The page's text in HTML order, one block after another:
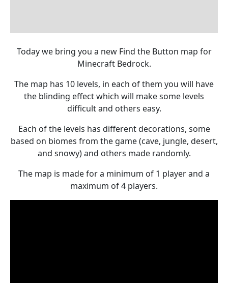
Today we bring you a new Find the Button map for
Minecraft Bedrock.
The map has 10 levels, in each of them you will have
the blinding effect which will make some levels
difficult and others easy.
Each of the levels has different decorations, some
based on biomes from the game (cave, jungle, desert,
and snowy) and others made randomly.
The map is made for a minimum of 1 player and a
maximum of 4 players.